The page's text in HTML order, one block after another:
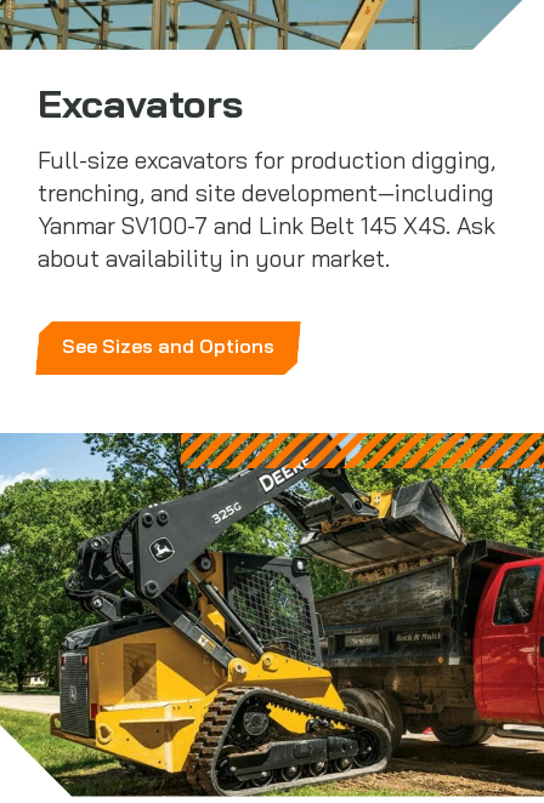
Excavators
Full-size excavators for production digging,
trenching, and site development—including
Yanmar SV100-7 and Link Belt 145 X4S. Ask
about availability in your market.
See Sizes and Options